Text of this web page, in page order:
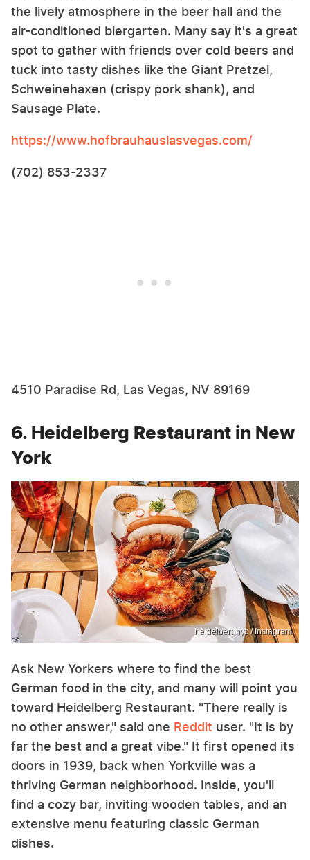
the lively atmosphere in the beer hall and the
air-conditioned biergarten. Many say it's a great
spot to gather with friends over cold beers and
tuck into tasty dishes like the Giant Pretzel,
Schweinehaxen (crispy pork shank), and
Sausage Plate.
https://www.hofbrauhauslasvegas.com/
(702) 853-2337
4510 Paradise Rd, Las Vegas, NV 89169
6. Heidelberg Restaurant in New
York
heidelbergnyc / Instagram
Ask New Yorkers where to find the best
German food in the city, and many will point you
toward Heidelberg Restaurant. "There really is
no other answer," said one Reddit user. "It is by
far the best and a great vibe." It first opened its
doors in 1939, back when Yorkville was a
thriving German neighborhood. Inside, you'll
find a cozy bar, inviting wooden tables, and an
extensive menu featuring classic German
dishes.